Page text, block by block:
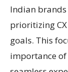
Indian brands
prioritizing
goals. This
importance